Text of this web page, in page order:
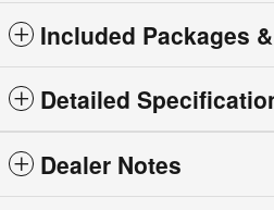
Included Packages
Detailed
Dealer Notes